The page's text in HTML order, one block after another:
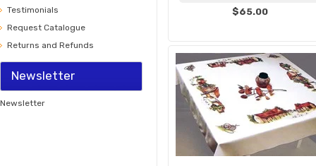
Testimonials
Request Catalogue
Returns and Refunds
Newsletter
Newsletter
$65.00